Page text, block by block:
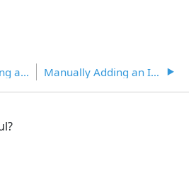
Manually Importing an Invoice Manually Adding an Invoice